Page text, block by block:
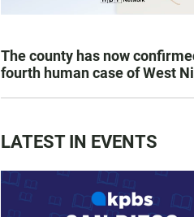
The county has now
fourth human case of West
LATEST IN EVENTS